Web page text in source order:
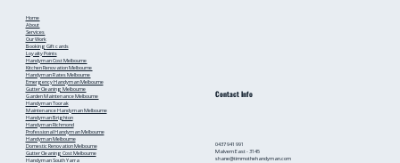
Home
About
Services
Our Work
Booking Gift cards
Loyalty Points
Handyman Cost Melbourne
Kitchen Renovation Melbourne
Handyman Rates Melbourne
Emergency Handyman Melbourne
Gutter Cleaning Melbourne
Garden Maintenance Melbourne
Handyman Toorak
Maintenance Handyman Melbourne
Handyman Brighton
Handyman Richmond
Professional Handyman Melbourne
Handyman Melbourne
Domestic Renovation Melbourne
Gutter Cleaning Cost Melbourne
Handyman South Yarra
Contact Info
0437 941 991
Malvern East - 3145
shane@timmothehandyman.com